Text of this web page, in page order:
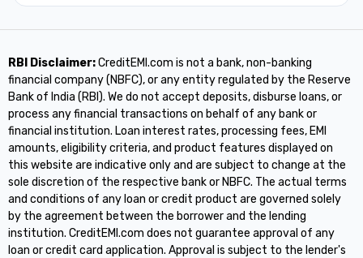
RBI Disclaimer:CreditEMI.com is not a bank, non-banking
financial company (NBFC), or any entity regulated by the Reserve
Bank of India (RBI). We do not accept deposits, disburse loans, or
process any financial transactions on behalf of any bank or
financial institution. Loan interest rates, processing fees, EMI
amounts, eligibility criteria, and product features displayed on
this website are indicative only and are subject to change at the
sole discretion of the respective bank or NBFC. The actual terms
and conditions of any loan or credit product are governed solely
by the agreement between the borrower and the lending
institution. CreditEMI.com does not guarantee approval of any
loan or credit card application. Approval is subject to the lender's